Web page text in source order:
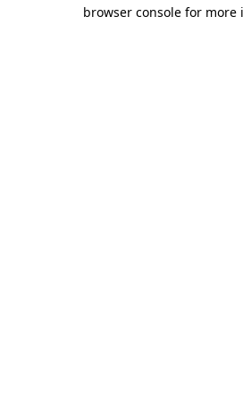
browser console for more